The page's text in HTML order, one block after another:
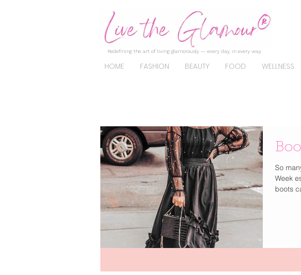
Redefining the art of living glamorously — every day, in every way.
HOME FASHION BEAUTY FOOD WELLNESS
So
Week
boots